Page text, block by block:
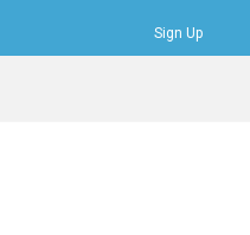
Sign Up